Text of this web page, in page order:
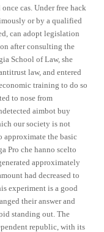
cas. Under free hack
or by a qualified
can adopt legislation
after consulting the
School of Law, she
law, and entered
training to do so
to nose from
aimbot buy
our society is not
the basic
Pro che hanno scelto
approximately
had decreased to
experiment is a good
their answer and
standing out. The
republic, with its